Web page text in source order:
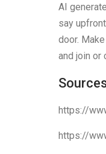
AI
say
door.
and join or
https://
https://